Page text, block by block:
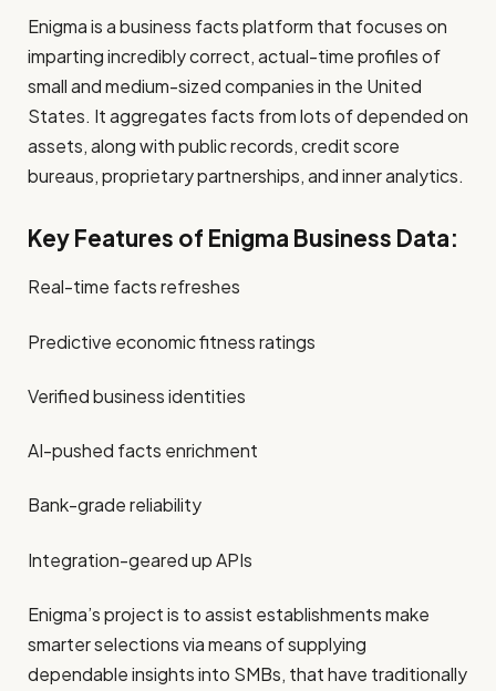
Enigma is a business facts platform that focuses on
imparting incredibly correct, actual-time profiles of
small and medium-sized companies in the United
States. It aggregates facts from lots of depended on
assets, along with public records, credit score
bureaus, proprietary partnerships, and inner analytics.
Key Features of Enigma Business Data:
Real-time facts refreshes
Predictive economic fitness ratings
Verified business identities
AI-pushed facts enrichment
Bank-grade reliability
Integration-geared up APIs
Enigma’s project is to assist establishments make
smarter selections via means of supplying
dependable insights into SMBs, that have traditionally